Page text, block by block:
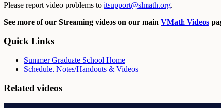
Please report video problems to itsupport@slmath.org.
See more of our Streaming videos on our main VMath Videos
Quick Links
Summer Graduate School Home
Schedule, Notes/Handouts & Videos
Related videos